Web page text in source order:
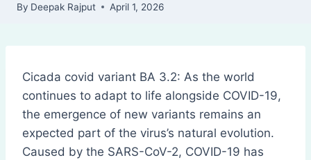
By Deepak Rajput April 1, 2026
Cicada covid variant BA 3.2: As the world
continues to adapt to life alongside COVID-19,
the emergence of new variants remains an
expected part of the virus’s natural evolution.
Caused by the SARS-CoV-2, COVID-19 has